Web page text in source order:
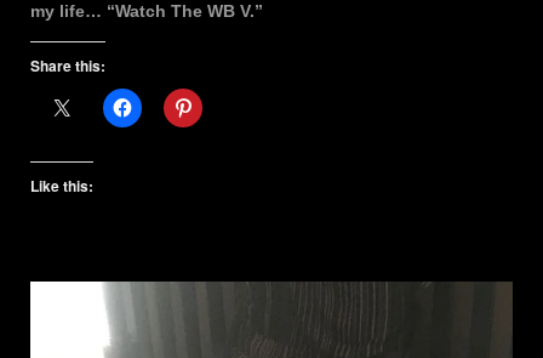
my life… “Watch The WB V.”
Share this:
Like this: